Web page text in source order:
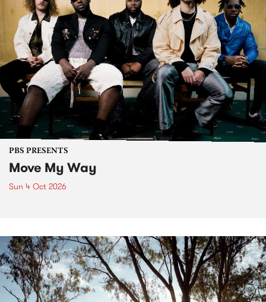
PBS PRESENTS
Move My Way
Sun 4 Oct 2026